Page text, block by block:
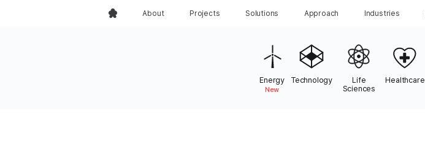
About Projects Solutions Approach Industries
Energy
New
Technology
Life
Sciences
Healthcare